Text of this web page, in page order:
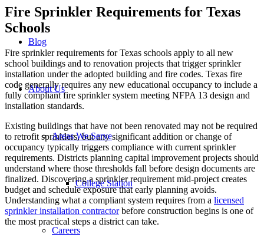
Blog
About Us
Areas We Serve
College Station
Careers
Fire Sprinkler Requirements for Texas
Schools
Fire sprinkler requirements for Texas schools apply to all new
school buildings and to renovation projects that trigger sprinkler
installation under the adopted building and fire codes. Texas fire
code generally requires any new educational occupancy to include a
fully compliant fire sprinkler system meeting NFPA 13 design and
installation standards.
Existing buildings that have not been renovated may not be required
to retrofit sprinklers, but any significant addition or change of
occupancy typically triggers compliance with current sprinkler
requirements. Districts planning capital improvement projects should
understand where those thresholds fall before design documents are
finalized. Discovering a sprinkler requirement mid-project creates
budget and schedule exposure that early planning avoids.
Understanding what a compliant system requires from a licensed
sprinkler installation contractorbefore construction begins is one of
the most practical steps a district can take.